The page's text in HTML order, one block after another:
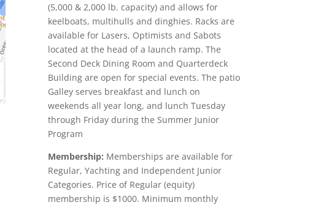
(5,000 & 2,000 lb. capacity) and allows for
keelboats, multihulls and dinghies. Racks are
available for Lasers, Optimists and Sabots
located at the head of a launch ramp. The
Second Deck Dining Room and Quarterdeck
Building are open for special events. The patio
Galley serves breakfast and lunch on
weekends all year long, and lunch Tuesday
through Friday during the Summer Junior
Program
Membership: Memberships are available for
Regular, Yachting and Independent Junior
Categories. Price of Regular (equity)
membership is $1000. Minimum monthly